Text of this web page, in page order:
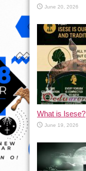
June 20, 2026
What is Isese?
June 19, 2026